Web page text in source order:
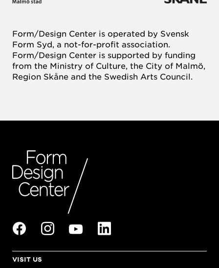
Form/Design Center is operated by Svensk
Form Syd, a not-for-profit association.
Form/Design Center is supported by funding
from the Ministry of Culture, the City of Malmö,
Region Skåne and the Swedish Arts Council.
VISIT US